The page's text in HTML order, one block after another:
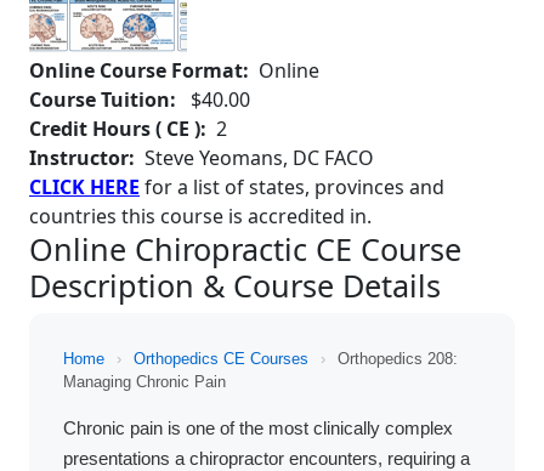
Online Course Format: Online
Course Tuition:
$40.00
Credit Hours ( CE ): 2
Instructor: Steve Yeomans, DC FACO
CLICK HERE for a list of states, provinces and
countries this course is accredited in.
Online Chiropractic CE Course
Description & Course Details
Home › Orthopedics CE Courses ›
Orthopedics 208:
Managing Chronic Pain
Chronic pain is one of the most clinically complex
presentations a chiropractor encounters, requiring a